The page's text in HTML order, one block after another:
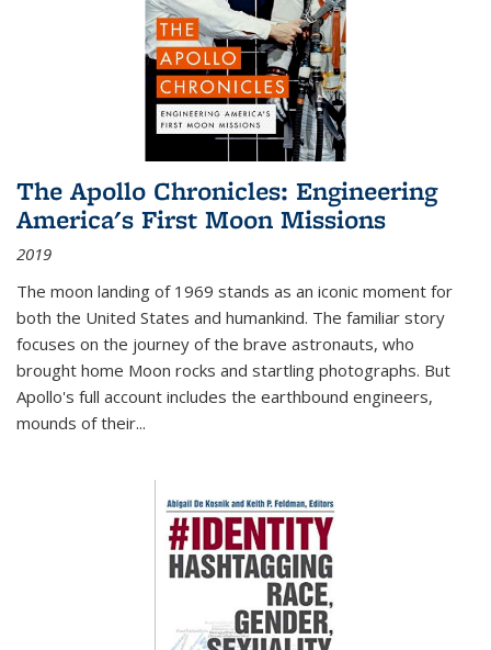
The Apollo Chronicles: Engineering
America's First Moon Missions
2019
The moon landing of 1969 stands as an iconic moment for
both the United States and humankind. The familiar story
focuses on the journey of the brave astronauts, who
brought home Moon rocks and startling photographs. But
Apollo's full account includes the earthbound engineers,
mounds of their...